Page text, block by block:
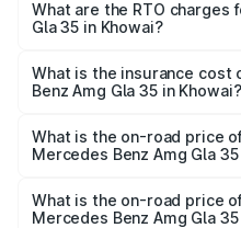
ranges from ₹58.50 Lakhs
prices vary across cities
What are the RTO charges
Gla 35 in Khowai?
Benz Amg Gla 35 in Khowai
What is the insurance cost
Benz Amg Gla 35 in Khowai?
Benz Amg Gla 35 in Khowai
What is the on-road price
Mercedes Benz Amg Gla
₹67.48 lakhs Lakh in Khowai.
What is the on-road price
Mercedes Benz Amg Gla